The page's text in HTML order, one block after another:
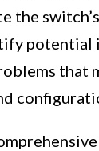
the switch’s
potential
that